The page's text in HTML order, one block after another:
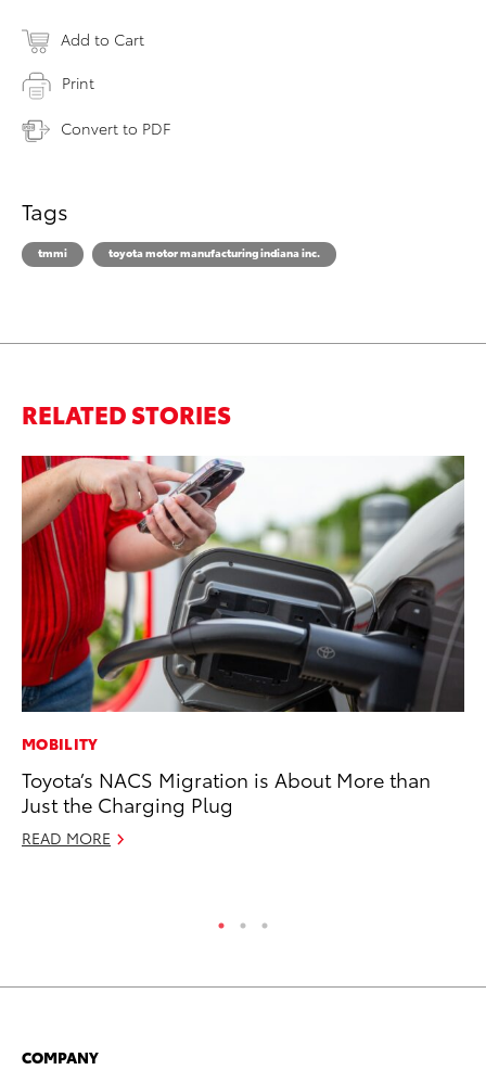
Add to Cart
Print
Convert to PDF
Tags
tmmi toyota motor manufacturing indiana inc.
RELATED STORIES
MOBILITY
Toyota’s NACS Migration is About More than
Just the Charging Plug
READ MORE
COMPANY